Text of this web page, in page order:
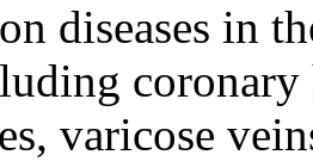
diseases in
coronary
varicose